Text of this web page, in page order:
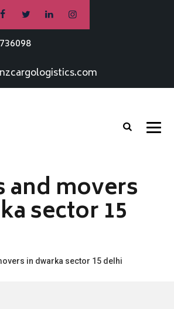
and movers
sector 15
in dwarka sector 15 delhi